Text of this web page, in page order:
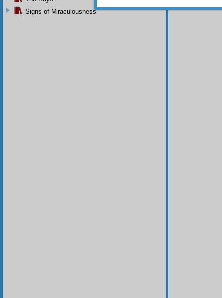
Signs of Miraculousness